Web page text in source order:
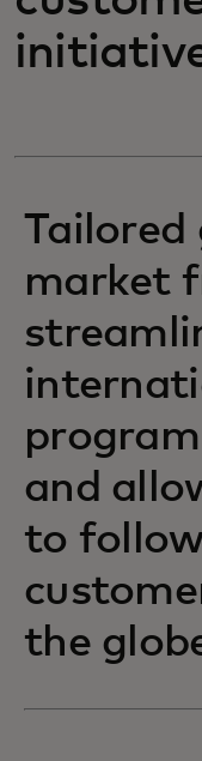
Tailored
market
and
to
the